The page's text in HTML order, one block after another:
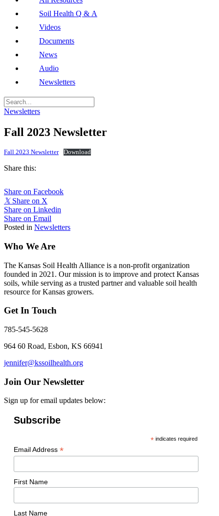
Soil Health Q & A
Videos
Documents
News
Audio
Newsletters
Newsletters
Fall 2023 Newsletter
Fall 2023 Newsletter Download
Share this:
Share on Facebook
𝕏 Share on X
Share on Linkedin
Share on Email
Posted in Newsletters
Who We Are
The Kansas Soil Health Alliance is a non-profit organization
founded in 2021. Our mission is to improve and protect Kansas
soils, while serving as a trusted partner and valuable soil health
resource for Kansas growers.
Get In Touch
785-545-5628
964 60 Road, Esbon, KS 66941
jennifer@kssoilhealth.org
Join Our Newsletter
Sign up for email updates below:
Subscribe
* indicates required
Email Address *
First Name
Last Name